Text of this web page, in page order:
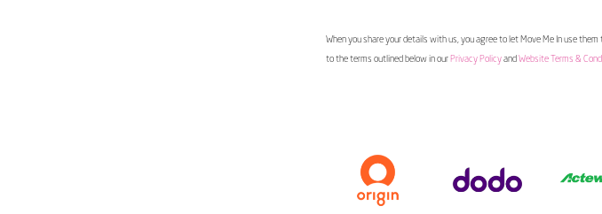
When you share your details with us, you agree to let Move Me In use
to the terms outlined below in our Privacy Policyand Website Terms &